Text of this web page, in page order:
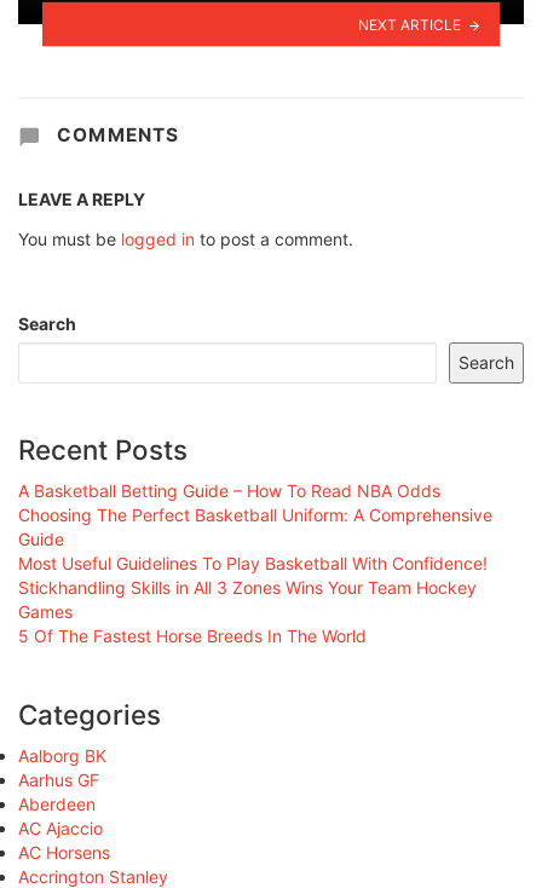
NEXT ARTICLE
COMMENTS
LEAVE A REPLY
You must be logged in to post a comment.
Search
Search
Recent Posts
A Basketball Betting Guide – How To Read NBA Odds
Choosing The Perfect Basketball Uniform: A Comprehensive
Guide
Most Useful Guidelines To Play Basketball With Confidence!
Stickhandling Skills in All 3 Zones Wins Your Team Hockey
Games
5 Of The Fastest Horse Breeds In The World
Categories
Aalborg BK
Aarhus GF
Aberdeen
AC Ajaccio
AC Horsens
Accrington Stanley